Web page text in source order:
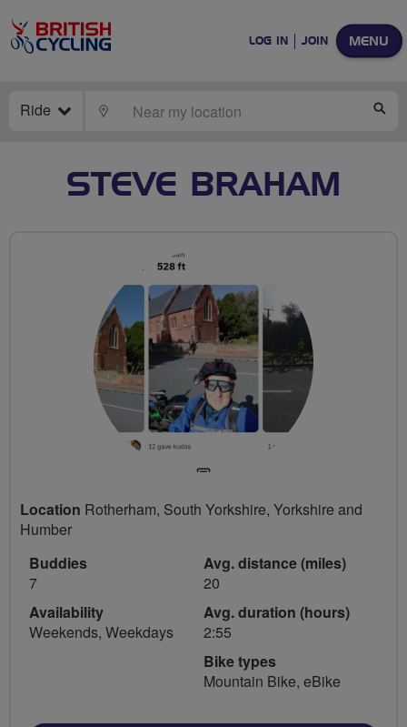
MENU
LOG IN JOIN
Ride LOCATE
STEVE BRAHAM
Location Rotherham, South Yorkshire, Yorkshire and
Humber
Buddies
7
Availability
Weekends, Weekdays
Avg. distance (miles)
20
Avg. duration (hours)
2:55
Bike types
Mountain Bike, eBike